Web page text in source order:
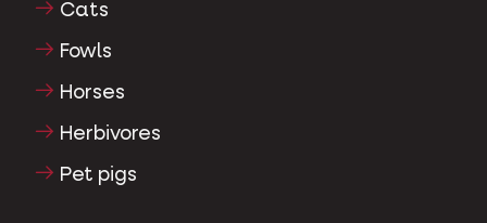
Cats
Fowls
Horses
Herbivores
Pet pigs